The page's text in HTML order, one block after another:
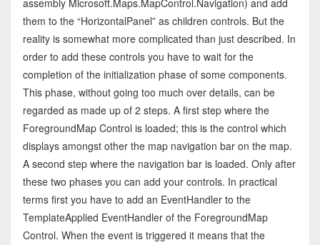
assembly Microsoft.Maps.MapControl.Navigation) and add
them to the “HorizontalPanel” as children controls. But the
reality is somewhat more complicated than just described. In
order to add these controls you have to wait for the
completion of the initialization phase of some components.
This phase, without going too much over details, can be
regarded as made up of 2 steps. A first step where the
ForegroundMap Control is loaded; this is the control which
displays amongst other the map navigation bar on the map.
A second step where the navigation bar is loaded. Only after
these two phases you can add your controls. In practical
terms first you have to add an EventHandler to the
TemplateApplied EventHandler of the ForegroundMap
Control. When the event is triggered it means that the